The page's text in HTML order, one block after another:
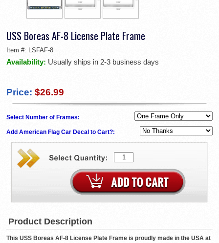
USS Boreas AF-8 License Plate Frame
Item #: LSFAF-8
Availability: Usually ships in 2-3 business days
Price: $26.99
Select Number of Frames:
Add American Flag Car Decal to Cart?:
Product Description
This USS Boreas AF-8 License Plate Frame is proudly made in the USA at